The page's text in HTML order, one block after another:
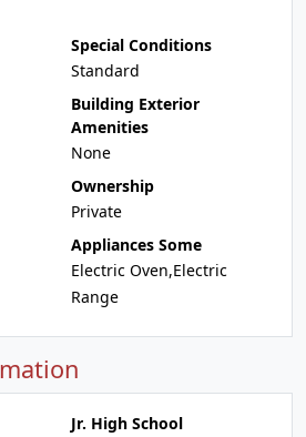
Special Conditions
Standard
Building Exterior
Amenities
None
Ownership
Private
Appliances Some
Electric Oven,Electric
Range
Jr. High School